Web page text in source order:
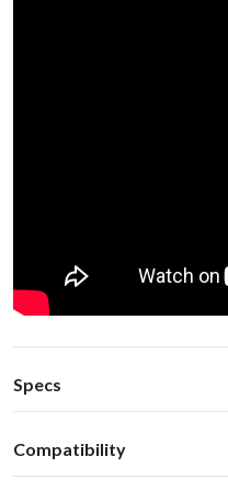
Specs
Operating current: ~50mA
Standby current: ~1mA
Compatibility